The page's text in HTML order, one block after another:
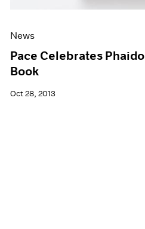
News
Pace Celebrates
Book
Oct 28, 2013